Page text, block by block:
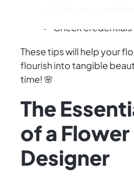
Check credentials
These tips will help your
flourish into tangible
time! 🌸
The
of a Flower
Designer